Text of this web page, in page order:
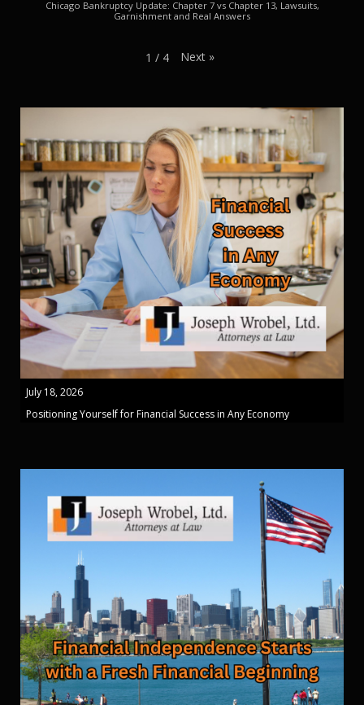
Chicago Bankruptcy Update: Chapter 7 vs Chapter 13, Lawsuits,
Garnishment and Real Answers
1 / 4 Next »
July 18, 2026
Positioning Yourself for Financial Success in Any Economy